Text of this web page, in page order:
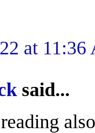
at 11:36
said...